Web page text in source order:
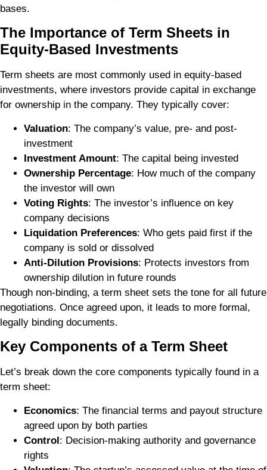
bases.
The Importance of Term Sheets in
Equity-Based Investments
Term sheets are most commonly used in equity-based
investments, where investors provide capital in exchange
for ownership in the company. They typically cover:
Valuation: The company’s value, pre- and post-
investment
Investment Amount: The capital being invested
Ownership Percentage: How much of the company
the investor will own
Voting Rights: The investor’s influence on key
company decisions
Liquidation Preferences: Who gets paid first if the
company is sold or dissolved
Anti-Dilution Provisions: Protects investors from
ownership dilution in future rounds
Though non-binding, a term sheet sets the tone for all future
negotiations. Once agreed upon, it leads to more formal,
legally binding documents.
Key Components of a Term Sheet
Let’s break down the core components typically found in a
term sheet:
Economics: The financial terms and payout structure
agreed upon by both parties
Control: Decision-making authority and governance
rights